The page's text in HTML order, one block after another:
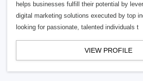
helps businesses fulfill their potential by
digital marketing solutions executed by top
looking for passionate, talented individuals t
VIEW PROFILE